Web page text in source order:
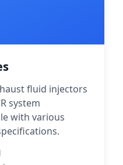
fluid injectors
system
with various